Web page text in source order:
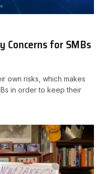
Concerns for SMBs
own risks, which makes
in order to keep their